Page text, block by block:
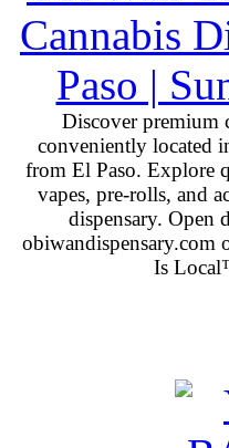
Discover premium
conveniently located
from El Paso. Explore
vapes, pre-rolls, and
dispensary.
obiwandispensary.com
Is